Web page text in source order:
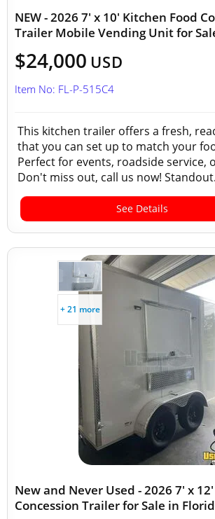
NEW - 2026 7' x 10' Kitchen Food
Trailer Mobile Vending Unit for
$24,000 USD
Item No: FL-P-515C4
This kitchen trailer offers a fresh,
that you can set up to match your
Perfect for events, roadside service,
Don't miss out, call us now!
See Details
+ 21 more
New and Never Used - 2026 7' x
Concession Trailer for Sale in